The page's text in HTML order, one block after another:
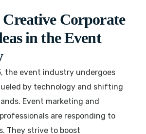
Corporate
in the Event
the event industry undergoes
by technology and shifting
Event marketing and
are responding to
They strive to boost